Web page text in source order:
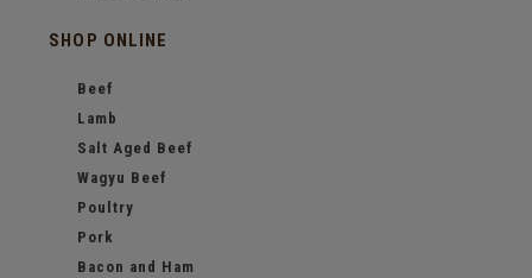
SHOP ONLINE
Beef
Lamb
Salt Aged Beef
Wagyu Beef
Poultry
Pork
Bacon and Ham